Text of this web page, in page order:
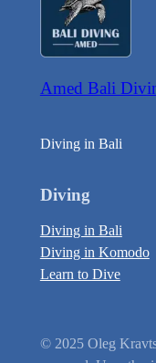
Amed Bali
Diving in Bali
Diving
Diving in Bali
Diving in Komodo
Learn to Dive
© 2025 Oleg